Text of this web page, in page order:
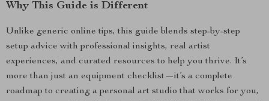
Why This Guide is Different
Unlike generic online tips, this guide blends step-by-step
setup advice with professional insights, real artist
experiences, and curated resources to help you thrive. It’s
more than just an equipment checklist—it’s a complete
roadmap to creating a personal art studio that works for you,